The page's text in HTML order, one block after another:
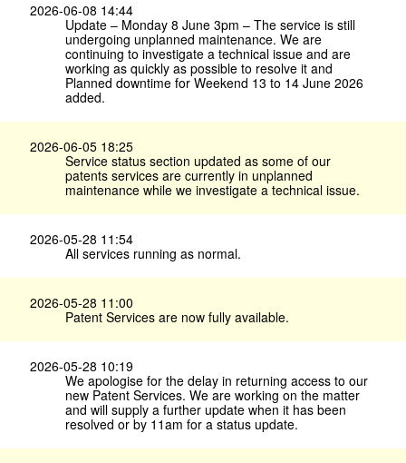
2026-06-08 14:44
Update – Monday 8 June 3pm – The service is still
undergoing unplanned maintenance. We are
continuing to investigate a technical issue and are
working as quickly as possible to resolve it and
Planned downtime for Weekend 13 to 14 June 2026
added.
2026-06-05 18:25
Service status section updated as some of our
patents services are currently in unplanned
maintenance while we investigate a technical issue.
2026-05-28 11:54
All services running as normal.
2026-05-28 11:00
Patent Services are now fully available.
2026-05-28 10:19
We apologise for the delay in returning access to our
new Patent Services. We are working on the matter
and will supply a further update when it has been
resolved or by 11am for a status update.